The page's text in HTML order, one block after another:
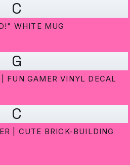
C
WHITE MUG
G
FUN GAMER VINYL DECAL
C
| CUTE BRICK-BUILDING